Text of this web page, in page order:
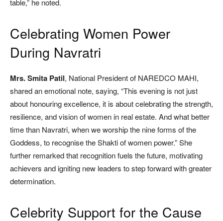
table,” he noted.
Celebrating Women Power
During Navratri
Mrs. Smita Patil, National President of NAREDCO MAHI,
shared an emotional note, saying, “This evening is not just
about honouring excellence, it is about celebrating the strength,
resilience, and vision of women in real estate. And what better
time than Navratri, when we worship the nine forms of the
Goddess, to recognise the Shakti of women power.” She
further remarked that recognition fuels the future, motivating
achievers and igniting new leaders to step forward with greater
determination.
Celebrity Support for the Cause